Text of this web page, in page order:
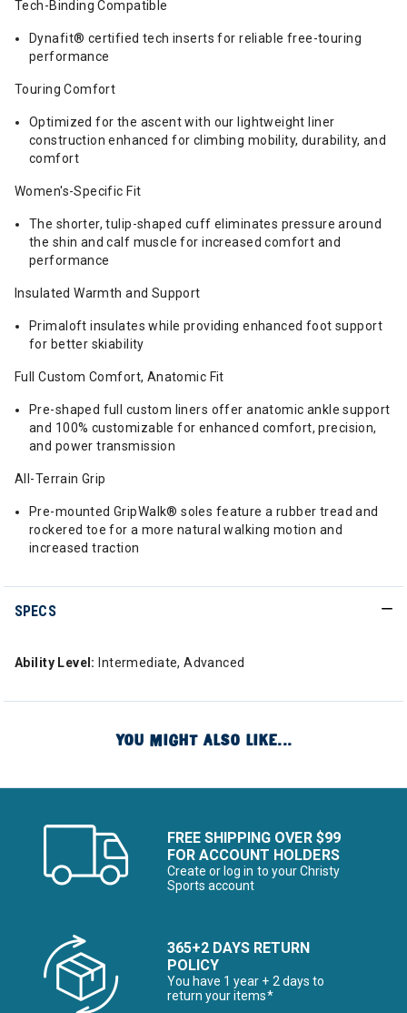
Tech-Binding Compatible
Dynafit® certified tech inserts for reliable free-touring
performance
Touring Comfort
Optimized for the ascent with our lightweight liner
construction enhanced for climbing mobility, durability, and
comfort
Women's-Specific Fit
The shorter, tulip-shaped cuff eliminates pressure around
the shin and calf muscle for increased comfort and
performance
Insulated Warmth and Support
Primaloft insulates while providing enhanced foot support
for better skiability
Full Custom Comfort, Anatomic Fit
Pre-shaped full custom liners offer anatomic ankle support
and 100% customizable for enhanced comfort, precision,
and power transmission
All-Terrain Grip
Pre-mounted GripWalk® soles feature a rubber tread and
rockered toe for a more natural walking motion and
increased traction
SPECS
Ability Level: Intermediate, Advanced
YOU MIGHT ALSO LIKE...
FREE SHIPPING OVER $99
FOR ACCOUNT HOLDERS
Create or log in to your Christy
Sports account
365+2 DAYS RETURN
POLICY
You have 1 year + 2 days to
return your items*